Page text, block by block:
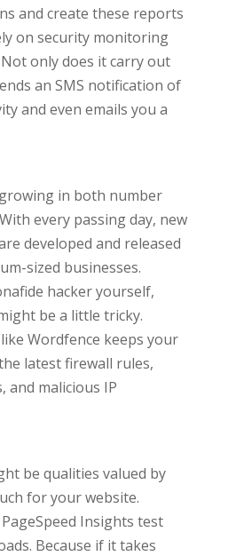
and create these reports
on security monitoring
only does it carry out
an SMS notification of
and even emails you a
in both number
every passing day, new
developed and released
sized businesses.
hacker yourself,
be a little tricky.
Wordfence keeps your
latest firewall rules,
and malicious IP
be qualities valued by
for your website.
Insights test
Because if it takes